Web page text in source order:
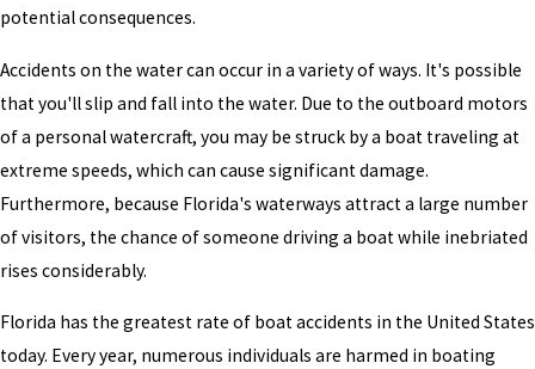
potential consequences.
Accidents on the water can occur in a variety of ways. It's possible
that you'll slip and fall into the water. Due to the outboard motors
of a personal watercraft, you may be struck by a boat traveling at
extreme speeds, which can cause significant damage.
Furthermore, because Florida's waterways attract a large number
of visitors, the chance of someone driving a boat while inebriated
rises considerably.
Florida has the greatest rate of boat accidents in the United States
today. Every year, numerous individuals are harmed in boating